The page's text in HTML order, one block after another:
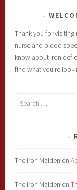
Thank you for
nurse and blood
know about iron
find what you're
Search
The Iron Maiden on
The Iron Maiden on